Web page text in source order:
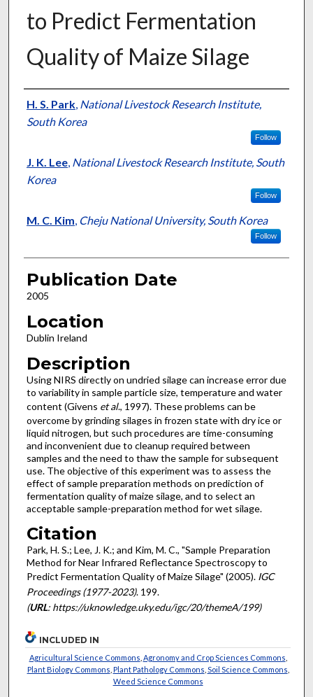
to Predict Fermentation
Quality of Maize Silage
Presenter Information
H. S. Park, National Livestock Research Institute,
South Korea
Follow
J. K. Lee, National Livestock Research Institute, South
Korea
Follow
M. C. Kim, Cheju National University, South Korea
Follow
Publication Date
2005
Location
Dublin Ireland
Description
Using NIRS directly on undried silage can increase error due
to variability in sample particle size, temperature and water
content (Givens et al., 1997). These problems can be
overcome by grinding silages in frozen state with dry ice or
liquid nitrogen, but such procedures are time-consuming
and inconvenient due to cleanup required between
samples and the need to thaw the sample for subsequent
use. The objective of this experiment was to assess the
effect of sample preparation methods on prediction of
fermentation quality of maize silage, and to select an
acceptable sample-preparation method for wet silage.
Citation
Park, H. S.; Lee, J. K.; and Kim, M. C., "Sample Preparation
Method for Near Infrared Reflectance Spectroscopy to
Predict Fermentation Quality of Maize Silage" (2005). IGC
Proceedings (1977-2023). 199.
(URL: https://uknowledge.uky.edu/igc/20/themeA/199)
INCLUDED IN
Agricultural Science Commons Agronomy and Crop Sciences Commons
Plant Biology Commons Plant Pathology Commons Soil Science Commons
Weed Science Commons